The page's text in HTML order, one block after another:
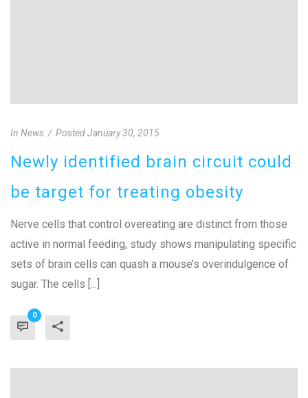
In News PostedJanuary 30, 2015
Newly identified brain circuit could
be target for treating obesity
Nerve cells that control overeating are distinct from those
active in normal feeding, study shows manipulating specific
sets of brain cells can quash a mouse’s overindulgence of
sugar. The cells [...]
0